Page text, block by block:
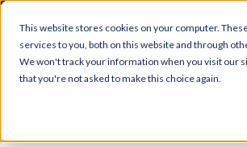
This website stores cookies on your computer.
services to you, both on this website and through
We won't track your information when you visit our
that you're not asked to make this choice again.